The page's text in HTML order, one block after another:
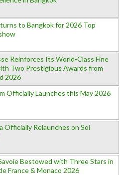
to Bangkok for 2026 Top
Reinforces Its World-Class Fine
Two Prestigious Awards from
2026
Officially Launches this May 2026
Officially Relaunches on Soi
Bestowed with Three Stars in
France & Monaco 2026